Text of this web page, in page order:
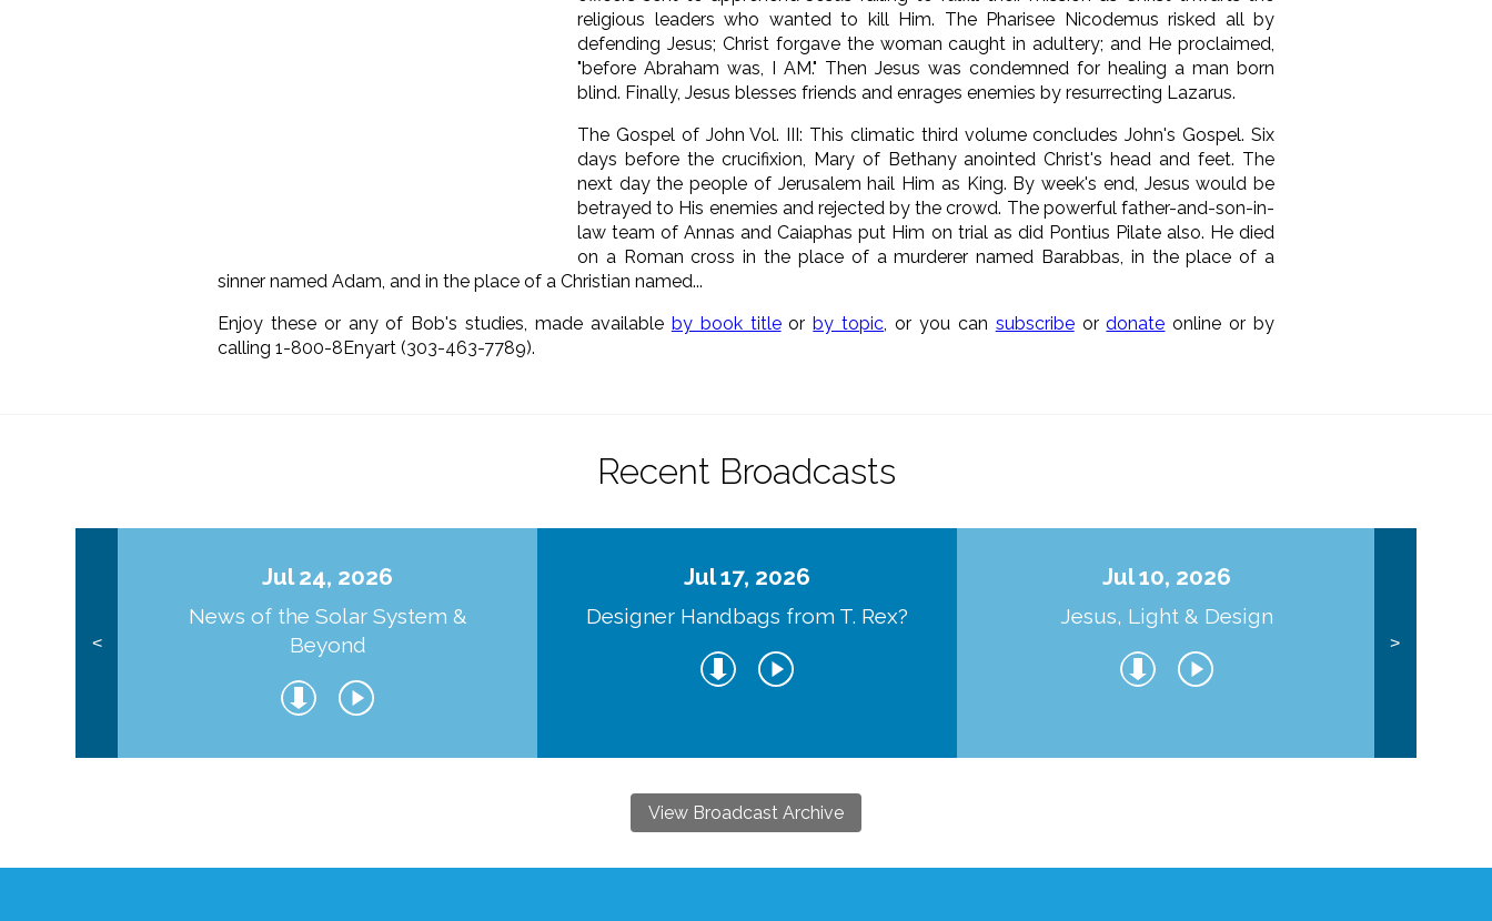
religious leaders who wanted to kill Him. The Pharisee Nicodemus risked all by
defending Jesus; Christ forgave the woman caught in adultery; and He proclaimed,
"before Abraham was, I AM." Then Jesus was condemned for healing a man born
blind. Finally, Jesus blesses friends and enrages enemies by resurrecting Lazarus.
The Gospel of John Vol. III: This climatic third volume concludes John's Gospel. Six
days before the crucifixion, Mary of Bethany anointed Christ's head and feet. The
next day the people of Jerusalem hail Him as King. By week's end, Jesus would be
betrayed to His enemies and rejected by the crowd. The powerful father-and-son-in-
law team of Annas and Caiaphas put Him on trial as did Pontius Pilate also. He died
on a Roman cross in the place of a murderer named Barabbas, in the place of a
sinner named Adam, and in the place of a Christian named...
Enjoy these or any of Bob's studies, made available by book titleorby topic , or you can subscribeordonate online or by
calling 1-800-8Enyart (303-463-7789).
Recent Broadcasts
<
Jul 24, 2026
News of the Solar System &
Beyond
Jul 17, 2026
Designer Handbags from T. Rex?
Jul 10, 2026
Jesus, Light & Design
>
View Broadcast Archive